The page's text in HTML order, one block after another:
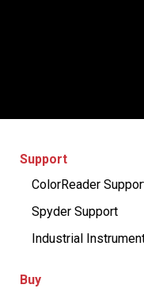
Support
ColorReader
Spyder Support
Industrial
Buy